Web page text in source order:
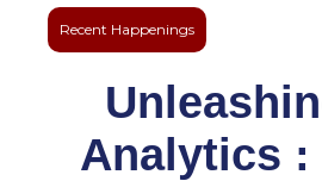
Recent Happenings
Analytics :